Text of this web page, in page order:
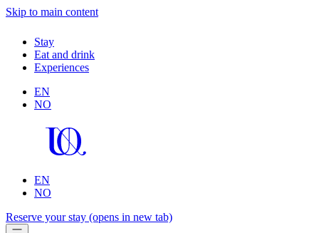
Skip to main content
Stay
Eat and drink
Experiences
EN
NO
EN
NO
Reserve your stay (opens in new tab)